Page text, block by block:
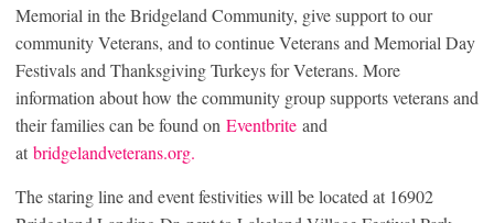
Memorial in the Bridgeland Community, give support to our
community Veterans, and to continue Veterans and Memorial Day
Festivals and Thanksgiving Turkeys for Veterans. More
information about how the community group supports veterans and
their families can be found on Eventbrite and
at bridgelandveterans.org.
The staring line and event festivities will be located at 16902